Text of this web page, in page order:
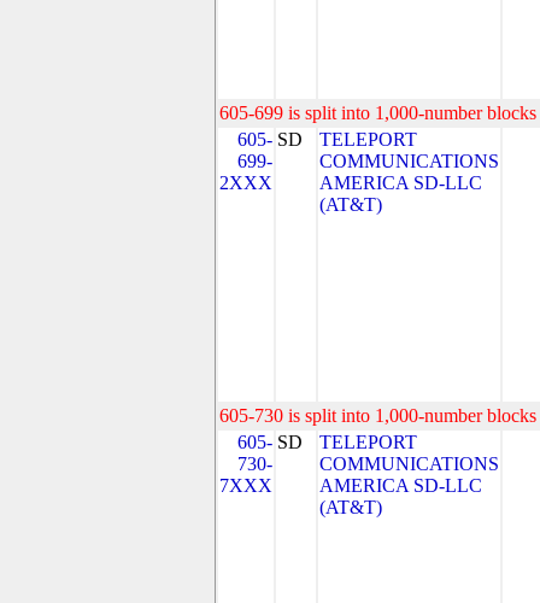
605-699 is split into 1,000-number
605-
699-
2XXX
SD
TELEPORT
COMMUNICATIONS
AMERICA SD-LLC
(AT&T)
605-730 is split into 1,000-number
605-
730-
7XXX
SD
TELEPORT
COMMUNICATIONS
AMERICA SD-LLC
(AT&T)